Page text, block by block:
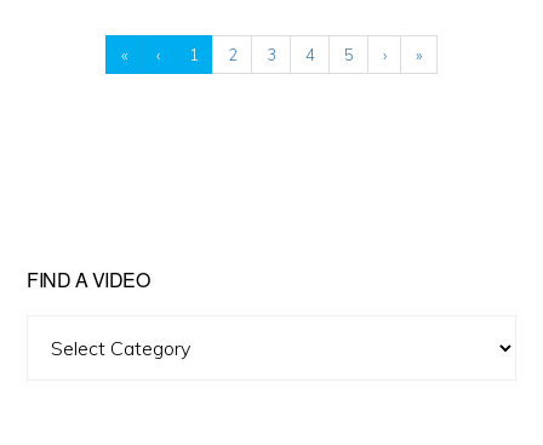
« ‹ 1 2 3 4 5 › »
FIND A VIDEO